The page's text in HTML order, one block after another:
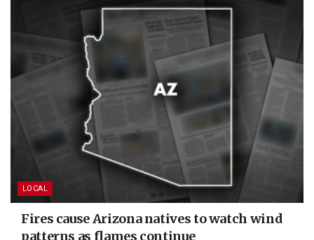
LOCAL
Fires cause Arizona natives to watch wind
patterns as flames continue